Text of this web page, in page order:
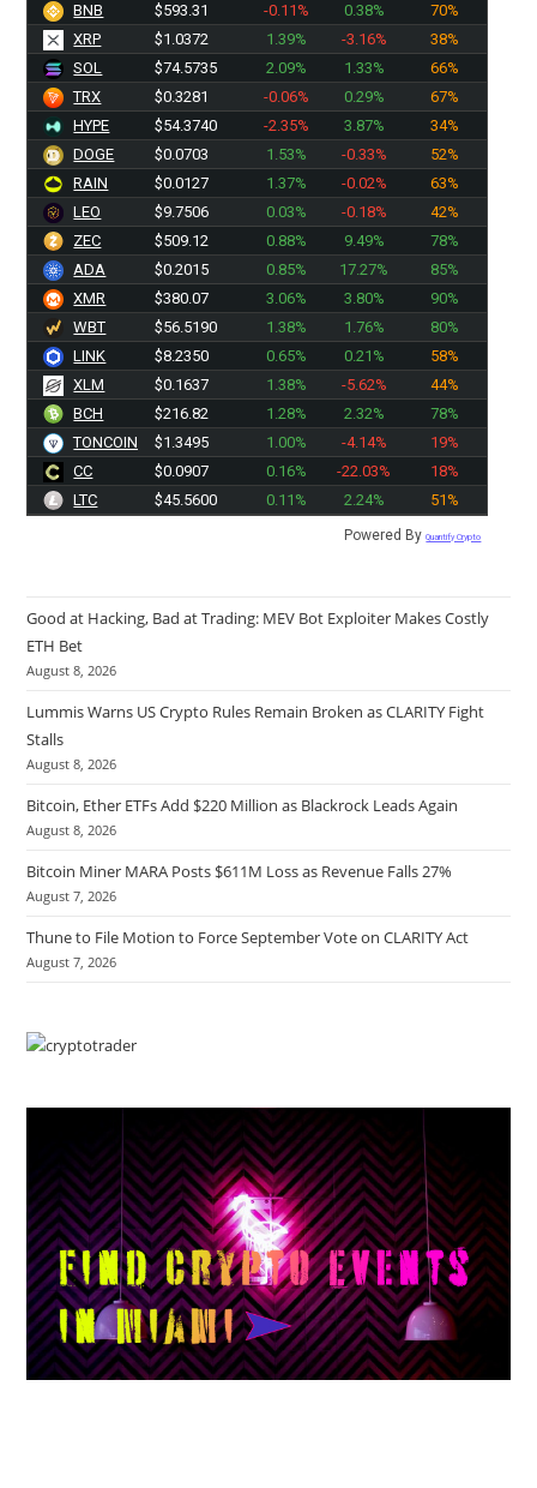
BNB
$593.31 -0.11% 0.38%
70%
XRP
$1.0372 1.39% -3.16%
38%
SOL
$74.5735 2.09% 1.33%
66%
TRX
$0.3281 -0.06% 0.29%
67%
HYPE
$54.3740 -2.35% 3.87%
34%
DOGE
$0.0703 1.53% -0.33%
52%
RAIN
$0.0127 1.37% -0.02%
63%
LEO
$9.7506 0.03% -0.18%
42%
ZEC
$509.12 0.88% 9.49%
78%
ADA
$0.2015 0.85% 17.27%
85%
XMR
$380.07 3.06% 3.80%
90%
WBT
$56.5190 1.38% 1.76%
80%
LINK
$8.2350 0.65% 0.21%
58%
XLM
$0.1637 1.38% -5.62%
44%
BCH
$216.82 1.28% 2.32%
78%
TONCOIN
$1.3495 1.00% -4.14%
19%
CC
$0.0907 0.16% -22.03%
18%
LTC
$45.5600 0.11% 2.24% 51%
Powered ByQuantify Crypto
Good at Hacking, Bad at Trading: MEV Bot Exploiter Makes Costly
ETH Bet
August 8, 2026
Lummis Warns US Crypto Rules Remain Broken as CLARITY Fight
Stalls
August 8, 2026
Bitcoin, Ether ETFs Add $220 Million as Blackrock Leads Again
August 8, 2026
Bitcoin Miner MARA Posts $611M Loss as Revenue Falls 27%
August 7, 2026
Thune to File Motion to Force September Vote on CLARITY Act
August 7, 2026